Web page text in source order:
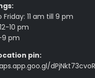
11 am till 9 pm
10 pm
9 pm
pin: